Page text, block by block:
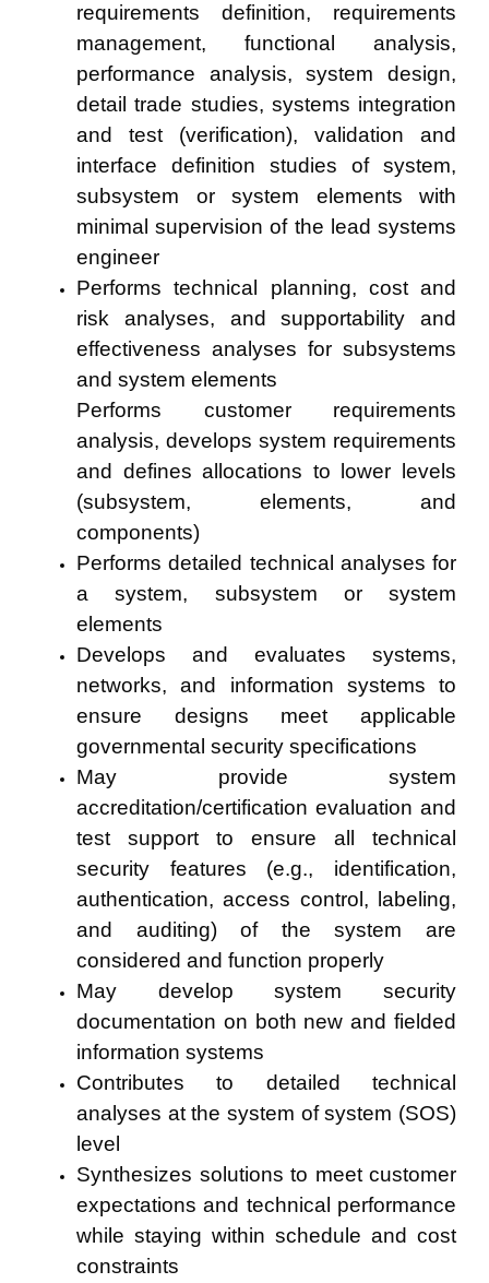
requirements definition, requirements
management, functional analysis,
performance analysis, system design,
detail trade studies, systems integration
and test (verification), validation and
interface definition studies of system,
subsystem or system elements with
minimal supervision of the lead systems
engineer
Performs technical planning, cost and
risk analyses, and supportability and
effectiveness analyses for subsystems
and system elements
Performs customer requirements
analysis, develops system requirements
and defines allocations to lower levels
(subsystem, elements, and
components)
Performs detailed technical analyses for
a system, subsystem or system
elements
Develops and evaluates systems,
networks, and information systems to
ensure designs meet applicable
governmental security specifications
May provide system
accreditation/certification evaluation and
test support to ensure all technical
security features (e.g., identification,
authentication, access control, labeling,
and auditing) of the system are
considered and function properly
May develop system security
documentation on both new and fielded
information systems
Contributes to detailed technical
analyses at the system of system (SOS)
level
Synthesizes solutions to meet customer
expectations and technical performance
while staying within schedule and cost
constraints